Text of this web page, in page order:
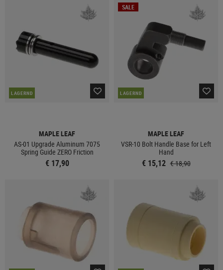
LAGERND
MAPLE LEAF
AS-01 Upgrade Aluminum 7075
Spring Guide ZERO Friction
€ 17,90
SALE
LAGERND
MAPLE LEAF
VSR-10 Bolt Handle Base for Left
Hand
€ 15,12 € 18,90